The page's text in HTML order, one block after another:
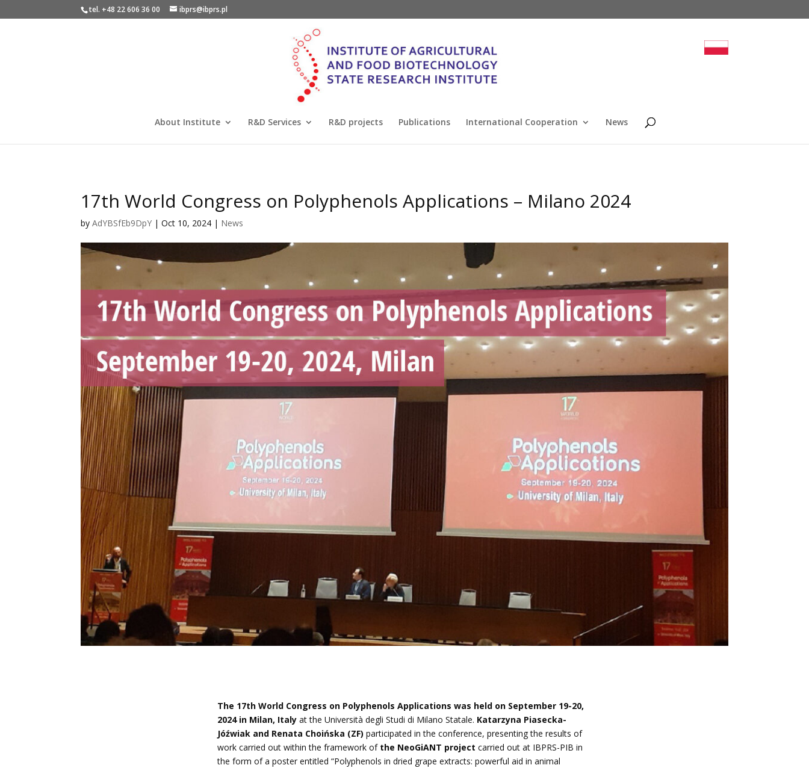
tel. +48 22 606 36 00 ibprs@ibprs.pl
About Institute R&D Services R&D projects Publications International Cooperation News
17th World Congress on Polyphenols Applications – Milano 2024
byAdYBSfEb9DpY |Oct 10, 2024 | News
The 17th World Congress on Polyphenols Applications was held on September 19-20,
2024 in Milan, Italy at the Università degli Studi di Milano Statale. Katarzyna Piasecka-
Jóźwiak and Renata Choińska (ZF) participated in the conference, presenting the results of
work carried out within the framework of the NeoGiANT project carried out at IBPRS-PIB in
the form of a poster entitled “Polyphenols in dried grape extracts: powerful aid in animal